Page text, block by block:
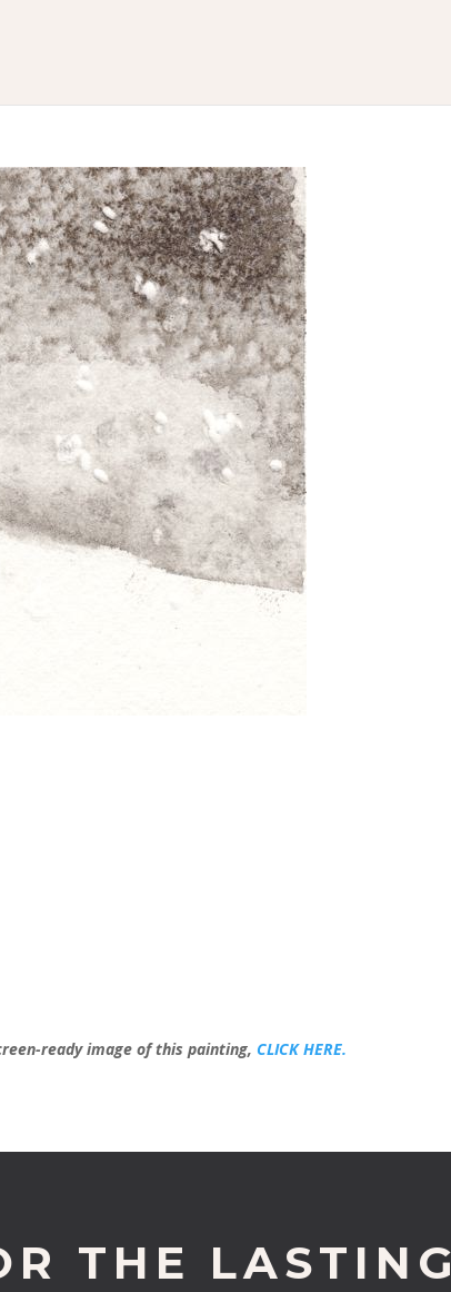
ready image of this painting,CLICK HERE.
THE